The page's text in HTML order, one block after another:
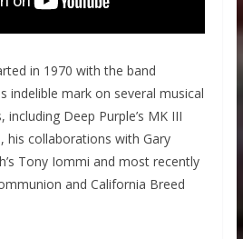
in 1970 with the band
indelible mark on several musical
including Deep Purple’s MK III
his collaborations with Gary
Tony Iommi and most recently
and California Breed